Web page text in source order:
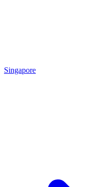
Singapore